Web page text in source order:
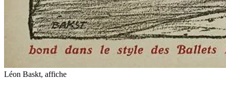
Léon Baskt, affiche